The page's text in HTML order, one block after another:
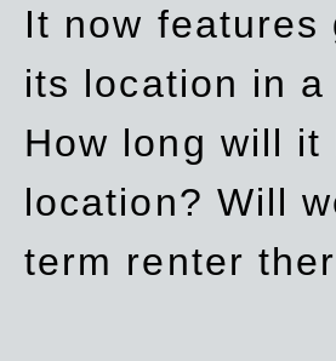
It now features
its location in a
How long will
location? Will
term renter